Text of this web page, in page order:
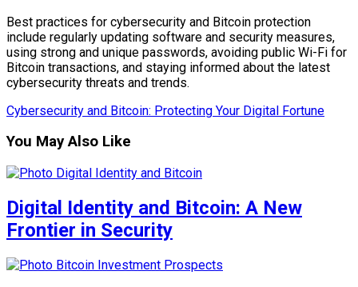
Best practices for cybersecurity and Bitcoin protection
include regularly updating software and security measures,
using strong and unique passwords, avoiding public Wi-Fi for
Bitcoin transactions, and staying informed about the latest
cybersecurity threats and trends.
Cybersecurity and Bitcoin: Protecting Your Digital Fortune
You May Also Like
Digital Identity and Bitcoin: A New
Frontier in Security